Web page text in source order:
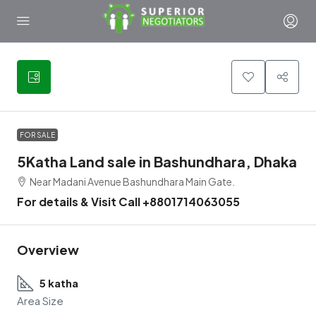
3
FOR SALE
5Katha Land sale in Bashundhara, Dhaka
Near Madani Avenue Bashundhara Main Gate.
For details & Visit Call +8801714063055
Overview
5 katha
Area Size